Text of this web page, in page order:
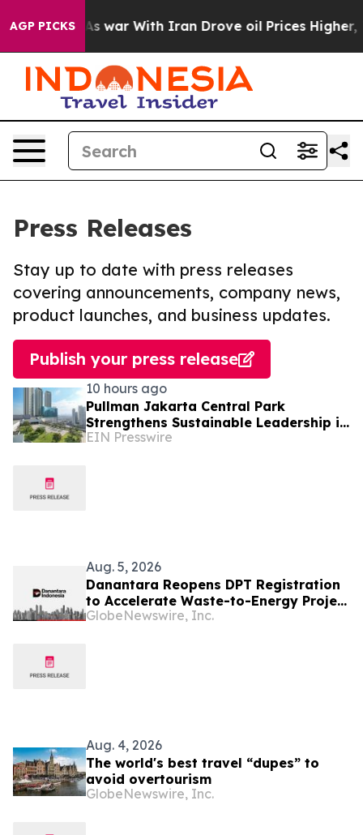
AGP PICKS
As war With Iran Drove oil Prices Higher,
Press Releases
Stay up to date with press releases
covering announcements, company news,
product launches, and business updates.
Publish your press release
10 hours ago
Pullman Jakarta Central Park
Strengthens Sustainable Leadership in
Indonesia’s MICE Sector
EIN Presswire
Aug. 5, 2026
Danantara Reopens DPT Registration
to Accelerate Waste-to-Energy Project
Development in Indonesia
GlobeNewswire, Inc.
Aug. 4, 2026
The world's best travel “dupes” to
avoid overtourism
GlobeNewswire, Inc.